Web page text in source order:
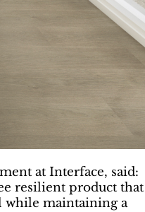
at Interface, said:
resilient product that
while maintaining a